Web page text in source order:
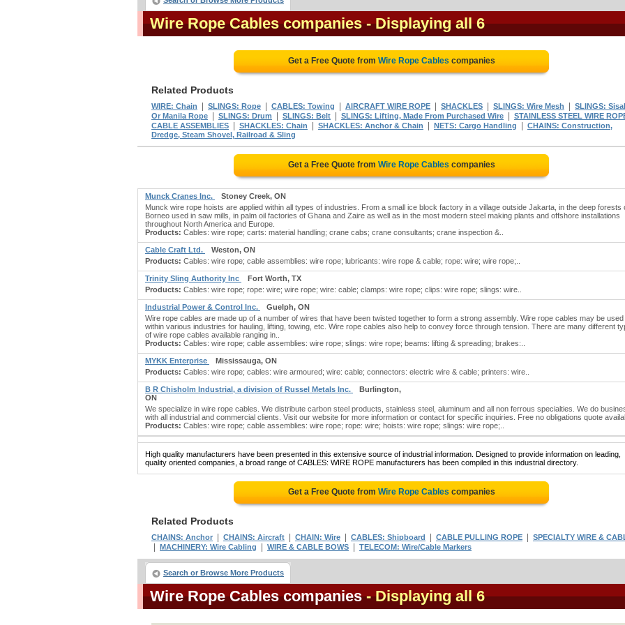
Wire Rope Cables companies - Displaying all 6
Get a Free Quote from Wire Rope Cables companies
Related Products
WIRE: Chain SLINGS: Rope CABLES: Towing AIRCRAFT WIRE ROPE SHACKLES SLINGS: Wire Mesh
SLINGS: Sisal
Or Manila Rope
SLINGS: Drum SLINGS: Belt SLINGS: Lifting, Made From Purchased Wire
STAINLESS STEEL WIRE
CABLE ASSEMBLIES
SHACKLES: Chain SHACKLES: Anchor & Chain NETS: Cargo Handling
CHAINS: Construction,
Dredge, Steam Shovel, Railroad & Sling
Get a Free Quote from Wire Rope Cables companies
Munck Cranes Inc.
Stoney Creek, ON
Munck wire rope hoists are applied within all types of industries. From a small ice block factory in a village outside Jakarta, in the deep forests
Borneo used in saw mills, in palm oil factories of Ghana and Zaire as well as in the most modern steel making plants and offshore installations
throughout North America and Europe.
Products: Cables: wire rope; carts: material handling; crane cabs; crane consultants; crane inspection &..
Cable Craft Ltd.
Weston, ON
Products: Cables: wire rope; cable assemblies: wire rope; lubricants: wire rope & cable; rope: wire; wire rope;..
Trinity Sling Authority Inc
Fort Worth, TX
Products: Cables: wire rope; rope: wire; wire rope; wire: cable; clamps: wire rope; clips: wire rope; slings: wire..
Industrial Power & Control Inc.
Guelph, ON
Wire rope cables are made up of a number of wires that have been twisted together to form a strong assembly. Wire rope cables may be used
within various industries for hauling, lifting, towing, etc. Wire rope cables also help to convey force through tension. There are many different
of wire rope cables available ranging in..
Products: Cables: wire rope; cable assemblies: wire rope; slings: wire rope; beams: lifting & spreading; brakes:..
MYKK Enterprise
Mississauga, ON
Products: Cables: wire rope; cables: wire armoured; wire: cable; connectors: electric wire & cable; printers: wire..
B R Chisholm Industrial, a division of Russel Metals Inc.
Burlington,
ON
We specialize in wire rope cables. We distribute carbon steel products, stainless steel, aluminum and all non ferrous specialties. We do
with all industrial and commercial clients. Visit our website for more information or contact for specific inquiries. Free no obligations quote
Products: Cables: wire rope; cable assemblies: wire rope; rope: wire; hoists: wire rope; slings: wire rope;..
High quality manufacturers have been presented in this extensive source of industrial information. Designed to provide information on leading,
quality oriented companies, a broad range of CABLES: WIRE ROPE manufacturers has been compiled in this industrial directory.
Get a Free Quote from Wire Rope Cables companies
Related Products
CHAINS: Anchor CHAINS: Aircraft CHAIN: Wire CABLES: Shipboard CABLE PULLING ROPE SPECIALTY WIRE &
MACHINERY: Wire Cabling WIRE & CABLE BOWS TELECOM: Wire/Cable Markers
Search or Browse More Products
Wire Rope Cables companies - Displaying all 6